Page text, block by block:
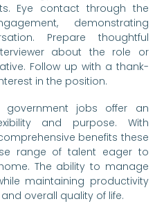
Eye contact through the
demonstrating
Prepare thoughtful
about the role or
Follow up with a thank-
in the position.
government jobs offer an
and purpose. With
benefits these
range of talent eager to
The ability to manage
maintaining productivity
overall quality of life.